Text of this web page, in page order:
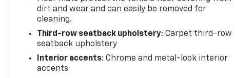
dirt and wear and can easily be removed for
cleaning.
Third-row seatback upholstery: Carpet third-row
seatback upholstery
Interior accents: Chrome and metal-look interior
accents